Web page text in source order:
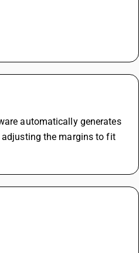
automatically generates
adjusting the margins to fit